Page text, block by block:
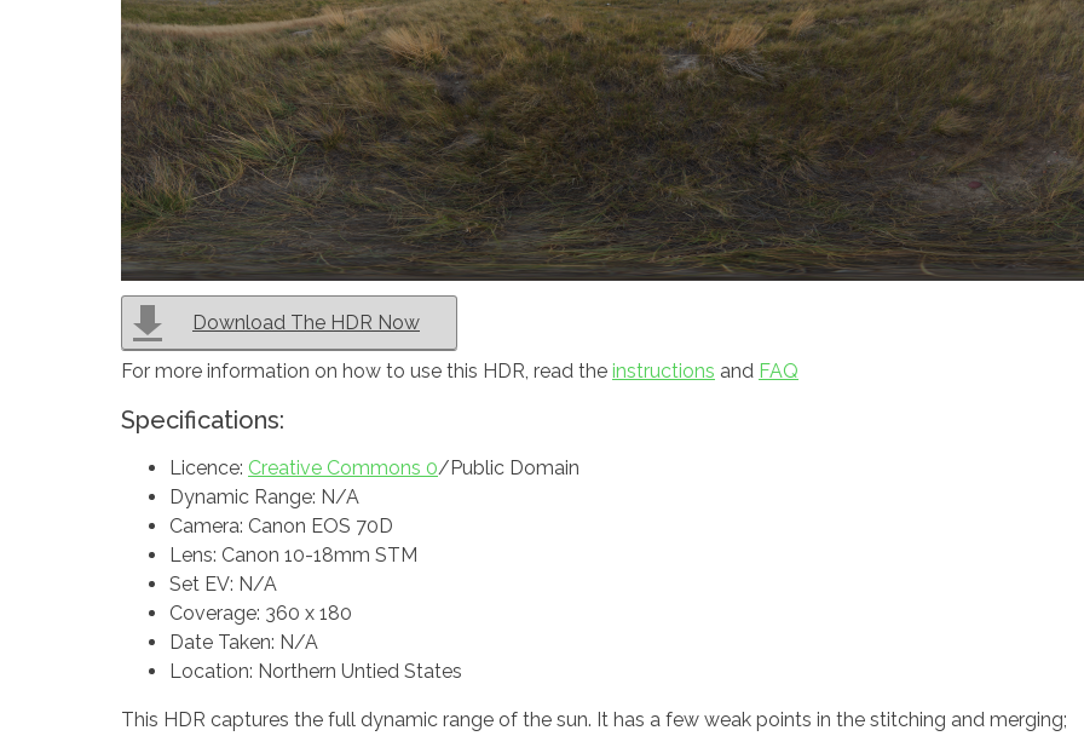
Download The HDR Now
For more information on how to use this HDR, read the instructions and FAQ
Specifications:
Licence: Creative Commons 0/Public Domain
Dynamic Range: N/A
Camera: Canon EOS 70D
Lens: Canon 10-18mm STM
Set EV: N/A
Coverage: 360 x 180
Date Taken: N/A
Location: Northern Untied States
This HDR captures the full dynamic range of the sun. It has a few weak points in the stitching and merging;